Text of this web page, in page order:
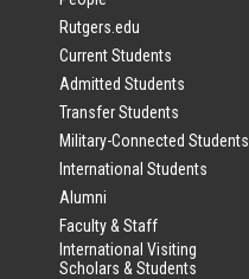
Rutgers.edu
Current Students
Admitted Students
Transfer Students
Military-Connected Students
International Students
Alumni
Faculty & Staff
International Visiting
Scholars & Students